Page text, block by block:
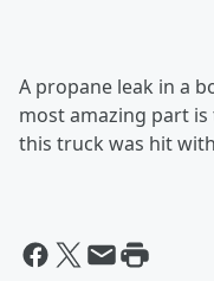
A propane leak in a
most amazing part
this truck was hit